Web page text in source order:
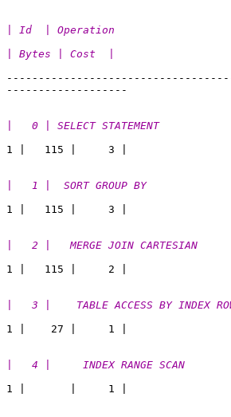
| Id  | Operation
| Bytes | Cost  |
|   0 | SELECT
|   1 |  SORT GROUP BY
|   2 |   MERGE JOIN
|   3 |    TABLE ACCESS BY INDEX
|   4 |     INDEX RANGE SCAN